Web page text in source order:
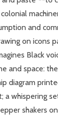
and
on icons
Black
and space:
diagram
a whispering
shakers